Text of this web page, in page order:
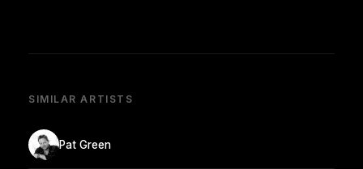
SIMILAR ARTISTS
Pat Green